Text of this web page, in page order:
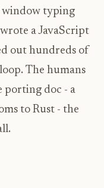
window typing
a JavaScript
out hundreds of
The humans
porting doc - a
to Rust - the